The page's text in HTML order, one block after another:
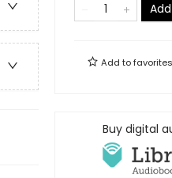
Add tofavorites
Buy digital